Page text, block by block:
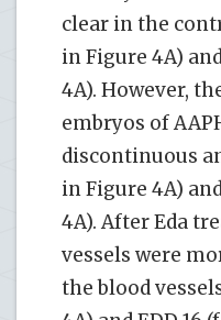
clear in the
in Figure 4A)
4A). However,
embryos of
discontinuous
in Figure 4A)
4A). After Eda
vessels were
the blood